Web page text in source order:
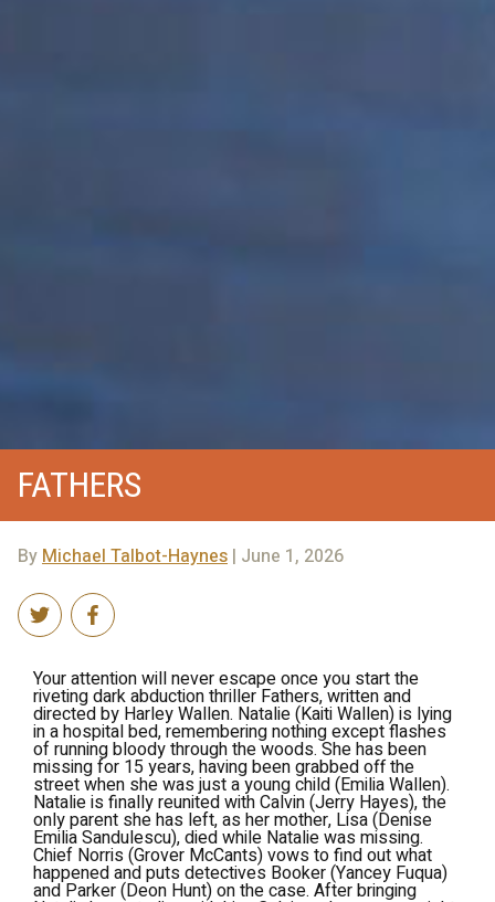
FATHERS
ByMichael Talbot-Haynes | June 1, 2026
Your attention will never escape once you start the
riveting dark abduction thrillerFathers, written and
directed by Harley Wallen. Natalie (Kaiti Wallen) is lying
in a hospital bed, remembering nothing except flashes
of running bloody through the woods. She has been
missing for 15 years, having been grabbed off the
street when she was just a young child (Emilia Wallen).
Natalie is finally reunited with Calvin (Jerry Hayes), the
only parent she has left, as her mother, Lisa (Denise
Emilia Sandulescu), died while Natalie was missing.
Chief Norris (Grover McCants) vows to find out what
happened and puts detectives Booker (Yancey Fuqua)
and Parker (Deon Hunt) on the case. After bringing